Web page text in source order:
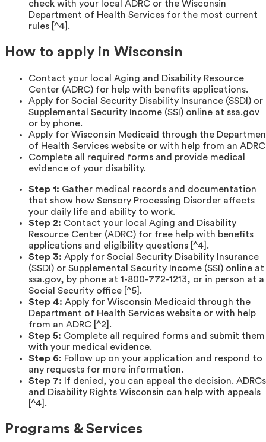
check with your local ADRC or the Wisconsin
Department of Health Services for the most current
rules [^4].
How to apply in Wisconsin
Contact your local Aging and Disability Resource
Center (ADRC) for help with benefits applications.
Apply for Social Security Disability Insurance (SSDI) or
Supplemental Security Income (SSI) online at ssa.gov
or by phone.
Apply for Wisconsin Medicaid through the
of Health Services website or with help from an
Complete all required forms and provide medical
evidence of your disability.
Step 1: Gather medical records and documentation
that show how Sensory Processing Disorder affects
your daily life and ability to work.
Step 2: Contact your local Aging and Disability
Resource Center (ADRC) for free help with benefits
applications and eligibility questions [^4].
Step 3: Apply for Social Security Disability Insurance
(SSDI) or Supplemental Security Income (SSI) online at
ssa.gov, by phone at 1-800-772-1213, or in person at a
Social Security office [^5].
Step 4: Apply for Wisconsin Medicaid through the
Department of Health Services website or with help
from an ADRC [^2].
Step 5: Complete all required forms and submit them
with your medical evidence.
Step 6: Follow up on your application and respond to
any requests for more information.
Step 7: If denied, you can appeal the decision. ADRCs
and Disability Rights Wisconsin can help with appeals
[^4].
Programs & Services